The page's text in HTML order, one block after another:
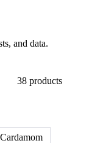
and data.
38 products
Cardamom